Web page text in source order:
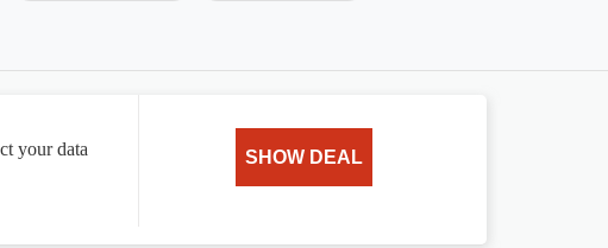
your data
SHOW DEAL